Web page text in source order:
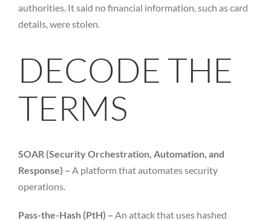
authorities. It said no financial information, such as card
details, were stolen.
DECODE THE
TERMS
SOAR (Security Orchestration, Automation, and
Response) – A platform that automates security
operations.
Pass-the-Hash (PtH) – An attack that uses hashed